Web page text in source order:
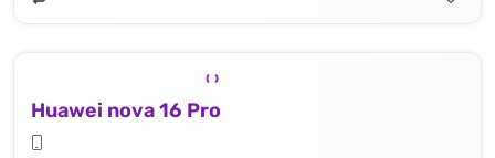
Huawei nova 16 Pro